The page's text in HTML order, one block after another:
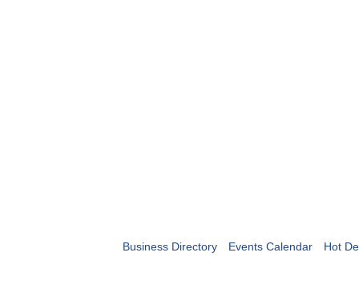
Business Directory Events Calendar Hot